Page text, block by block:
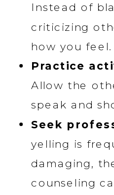
Instead of
criticizing
how you feel.
Practice
Allow the
speak and
Seek
yelling is
damaging,
counseling